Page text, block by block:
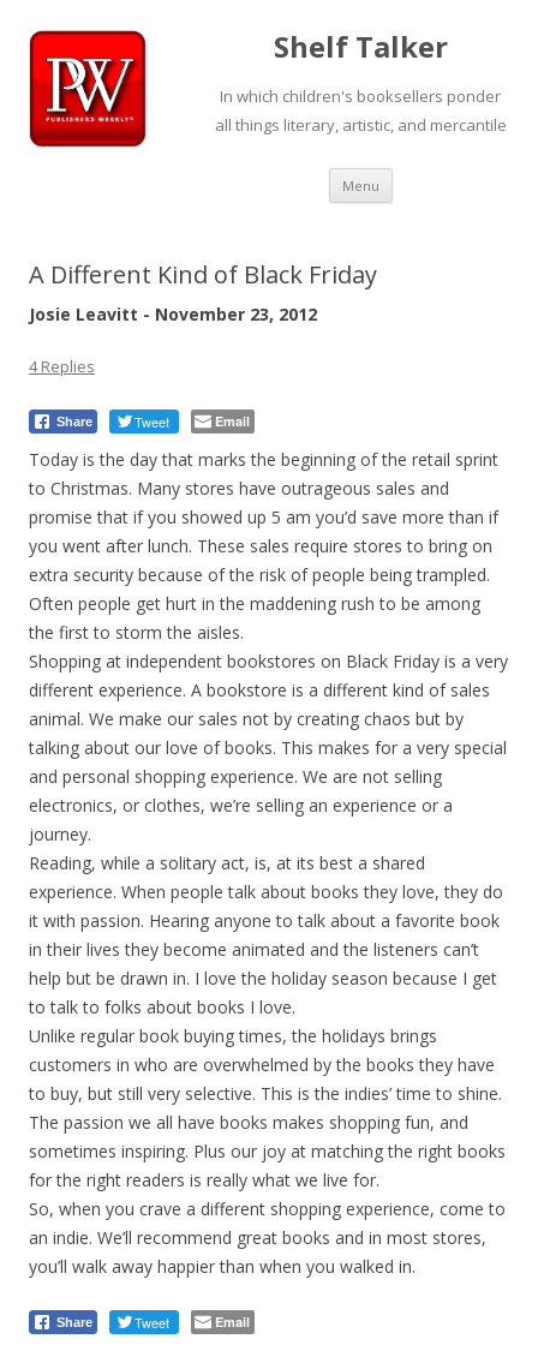
Shelf Talker
In which children's booksellers ponder
all things literary, artistic, and mercantile
Menu Skip
content
A Different Kind of Black Friday
Josie Leavitt - November 23, 2012
4 Replies
Share Tweet Email
Today is the day that marks the beginning of the retail sprint
to Christmas. Many stores have outrageous sales and
promise that if you showed up 5 am you’d save more than if
you went after lunch. These sales require stores to bring on
extra security because of the risk of people being trampled.
Often people get hurt in the maddening rush to be among
the first to storm the aisles.
Shopping at independent bookstores on Black Friday is a very
different experience. A bookstore is a different kind of sales
animal. We make our sales not by creating chaos but by
talking about our love of books. This makes for a very special
and personal shopping experience. We are not selling
electronics, or clothes, we’re selling an experience or a
journey.
Reading, while a solitary act, is, at its best a shared
experience. When people talk about books they love, they do
it with passion. Hearing anyone to talk about a favorite book
in their lives they become animated and the listeners can’t
help but be drawn in. I love the holiday season because I get
to talk to folks about books I love.
Unlike regular book buying times, the holidays brings
customers in who are overwhelmed by the books they have
to buy, but still very selective. This is the indies’ time to shine.
The passion we all have books makes shopping fun, and
sometimes inspiring. Plus our joy at matching the right books
for the right readers is really what we live for.
So, when you crave a different shopping experience, come to
an indie. We’ll recommend great books and in most stores,
you’ll walk away happier than when you walked in.
Share Tweet Email